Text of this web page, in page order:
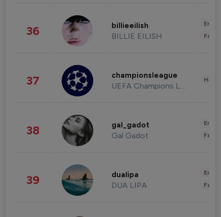
36 billieeilish
BILLIE EILISH
37 championsleague
UEFA Champions League
38 gal_gadot
Gal Gadot
39 dualipa
DUA LIPA